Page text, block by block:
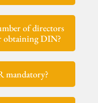
of directors
obtaining DIN?
mandatory?